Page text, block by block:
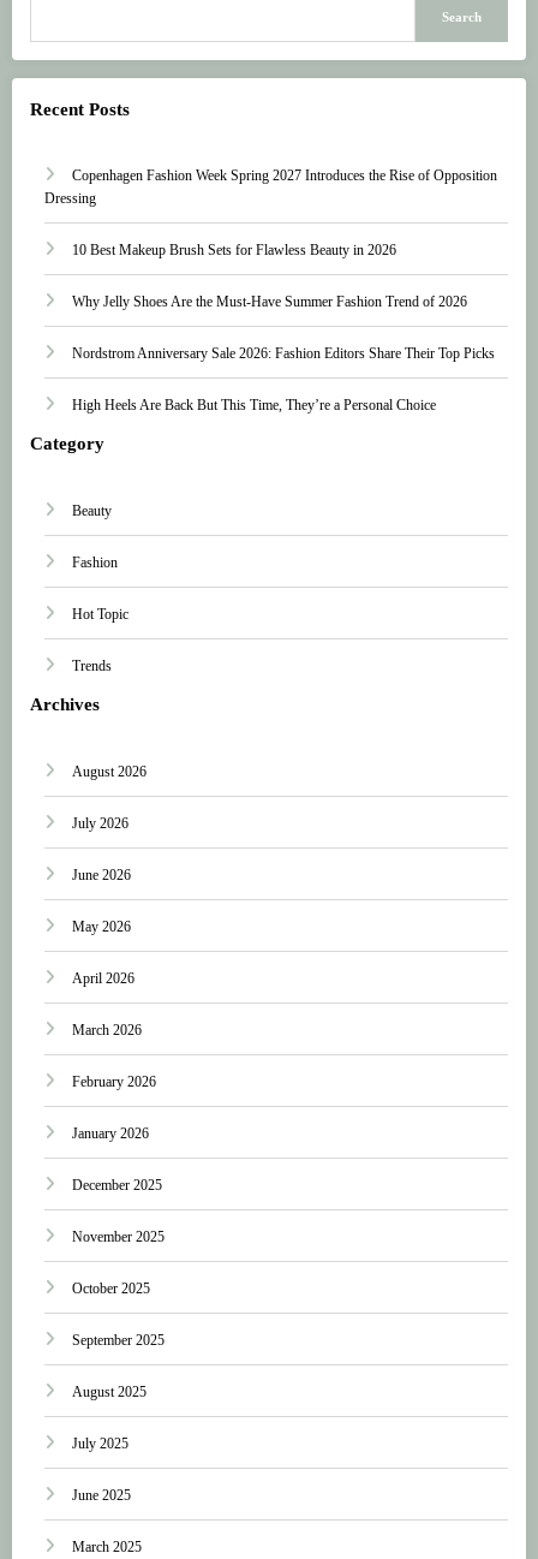
Search
Recent Posts
Copenhagen Fashion Week Spring 2027 Introduces the Rise of Opposition
Dressing
10 Best Makeup Brush Sets for Flawless Beauty in 2026
Why Jelly Shoes Are the Must-Have Summer Fashion Trend of 2026
Nordstrom Anniversary Sale 2026: Fashion Editors Share Their Top Picks
High Heels Are Back But This Time, They’re a Personal Choice
Category
Beauty
Fashion
Hot Topic
Trends
Archives
August 2026
July 2026
June 2026
May 2026
April 2026
March 2026
February 2026
January 2026
December 2025
November 2025
October 2025
September 2025
August 2025
July 2025
June 2025
March 2025